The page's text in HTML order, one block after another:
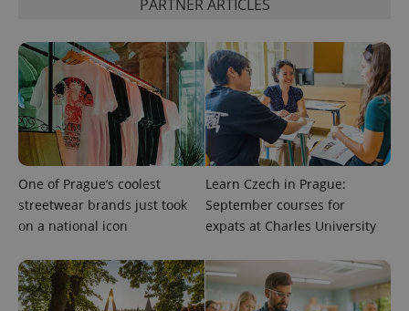
PARTNER ARTICLES
One of Prague’s coolest
streetwear brands just took
on a national icon
Learn Czech in Prague:
September courses for
expats at Charles University
assigning a
randomly
generated
number as
a client
identifier. It
is included
in each
page
request in
used to
calculate
visitor,
session
data for
the sites
analytics
reports.